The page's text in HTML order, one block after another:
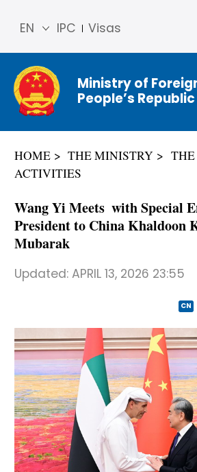
IPC Visas
EN
简体
中文
Franç
ais
ñol
عربي
Ministry of
People’s
HOME THE MINISTRY
ACTIVITIES
Wang Yi Meets with Special
President to China Khaldoon
Mubarak
Updated: APRIL 13, 2026 23:55
CN